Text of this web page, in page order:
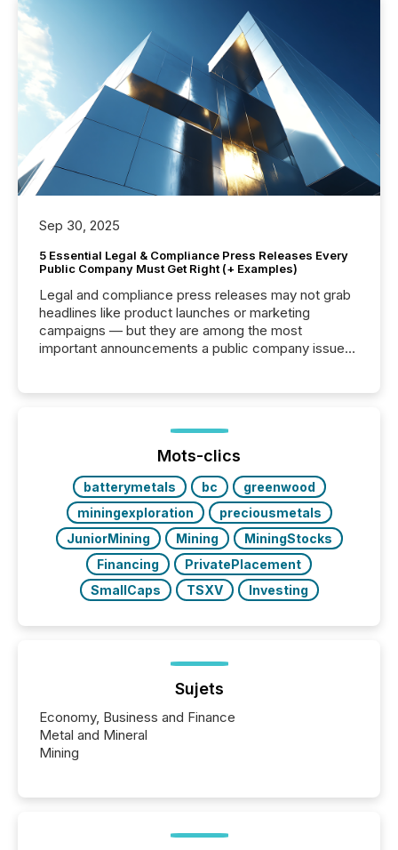
Sep 30, 2025
5 Essential Legal & Compliance Press Releases Every
Public Company Must Get Right (+ Examples)
Legal and compliance press releases may not grab
headlines like product launches or marketing
campaigns — but they are among the most
important announcements a public company issues.
highlight five critical legal and compliance press
real-world...
Mots-clics
batterymetals bc
greenwood
miningexploration
preciousmetals
JuniorMining
Mining
MiningStocks
Financing
PrivatePlacement
SmallCaps
TSXV Investing
Sujets
Economy, Business and Finance
Metal and Mineral
Mining